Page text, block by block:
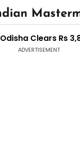
Odisha Clears Rs
ADVERTISEMENT